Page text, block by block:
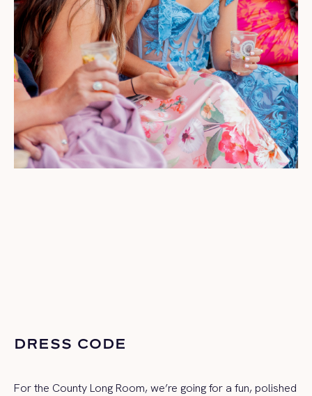
DRESS CODE
For the County Long Room, we’re going for a fun, polished